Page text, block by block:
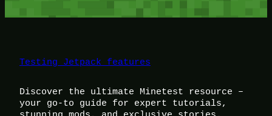
Testing Jetpack features
Discover the ultimate Minetest resource –
your go-to guide for expert tutorials,